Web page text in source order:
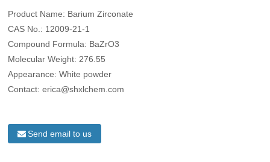
Product Name: Barium Zirconate
CAS No.: 12009-21-1
Compound Formula: BaZrO3
Molecular Weight: 276.55
Appearance: White powder
Contact: erica@shxlchem.com
Send email to us